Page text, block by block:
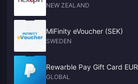
NEW ZEALAND
MiFinity eVoucher (SEK)
SWEDEN
Rewarble Pay Gift Card EUR
GLOBAL